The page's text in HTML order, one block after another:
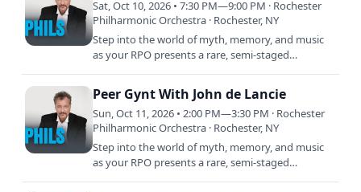
Sat, Oct 10, 2026 • 7:30 PM—9:00 PM · Rochester
Philharmonic Orchestra · Rochester, NY
Step into the world of myth, memory, and music
as your RPO presents a rare, semi-staged
Peer Gynt With John de Lancie
Sun, Oct 11, 2026 • 2:00 PM—3:30 PM · Rochester
Philharmonic Orchestra · Rochester, NY
Step into the world of myth, memory, and music
as your RPO presents a rare, semi-staged